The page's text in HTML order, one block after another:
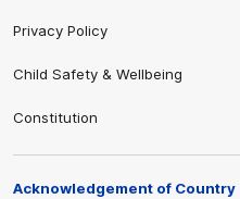
Privacy Policy
Child Safety & Wellbeing
Constitution
Acknowledgement of Country